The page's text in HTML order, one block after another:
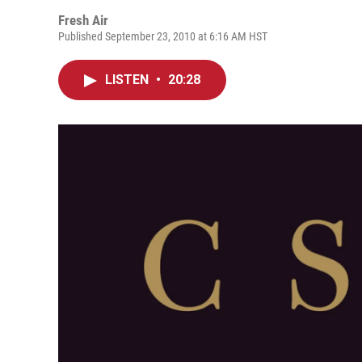
Fresh Air
Published September 23, 2010 at 6:16 AM HST
LISTEN • 20:28